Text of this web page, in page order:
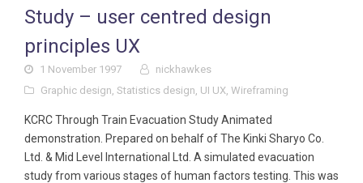
Study – user centred design
principles UX
1 November 1997
nickhawkes
Graphic design Statistics design UI UX Wireframing
KCRC Through Train Evacuation Study Animated
demonstration. Prepared on behalf of The Kinki Sharyo Co.
Ltd. & Mid Level International Ltd. A simulated evacuation
study from various stages of human factors testing. This was